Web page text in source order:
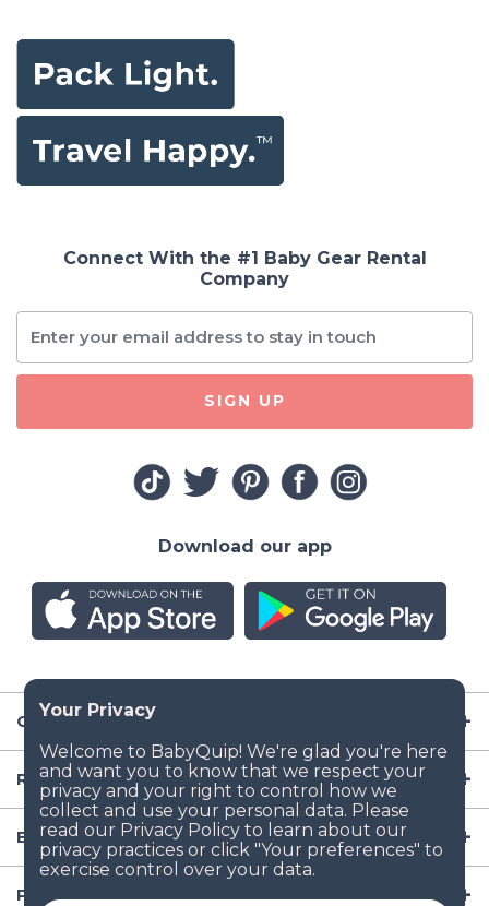
Company
Resources
Baby Gear
Popular Baby Gear Rental Locations in the US
Connect With the #1 Baby Gear Rental
Company
SIGN UP
Download our app